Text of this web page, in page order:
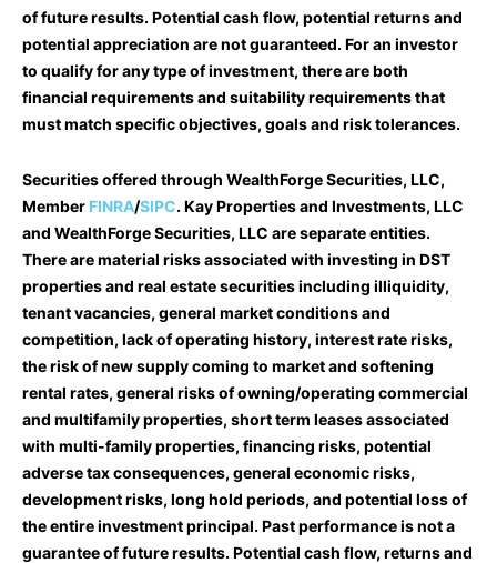
of future results. Potential cash flow, potential returns and
potential appreciation are not guaranteed. For an investor
to qualify for any type of investment, there are both
financial requirements and suitability requirements that
must match specific objectives, goals and risk tolerances.
Securities offered through WealthForge Securities, LLC,
Member FINRA/SIPC. Kay Properties and Investments, LLC
and WealthForge Securities, LLC are separate entities.
There are material risks associated with investing in DST
properties and real estate securities including illiquidity,
tenant vacancies, general market conditions and
competition, lack of operating history, interest rate risks,
the risk of new supply coming to market and softening
rental rates, general risks of owning/operating commercial
and multifamily properties, short term leases associated
with multi-family properties, financing risks, potential
adverse tax consequences, general economic risks,
development risks, long hold periods, and potential loss of
the entire investment principal. Past performance is not a
guarantee of future results. Potential cash flow, returns and